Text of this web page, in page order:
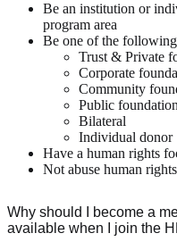
Be an institution or
program area
Be one of the
Trust & Private
Corporate
Community
Public foundation
Bilateral
Individual donor
Have a human rights
Not abuse human rights
Why should I become a
available when I join the